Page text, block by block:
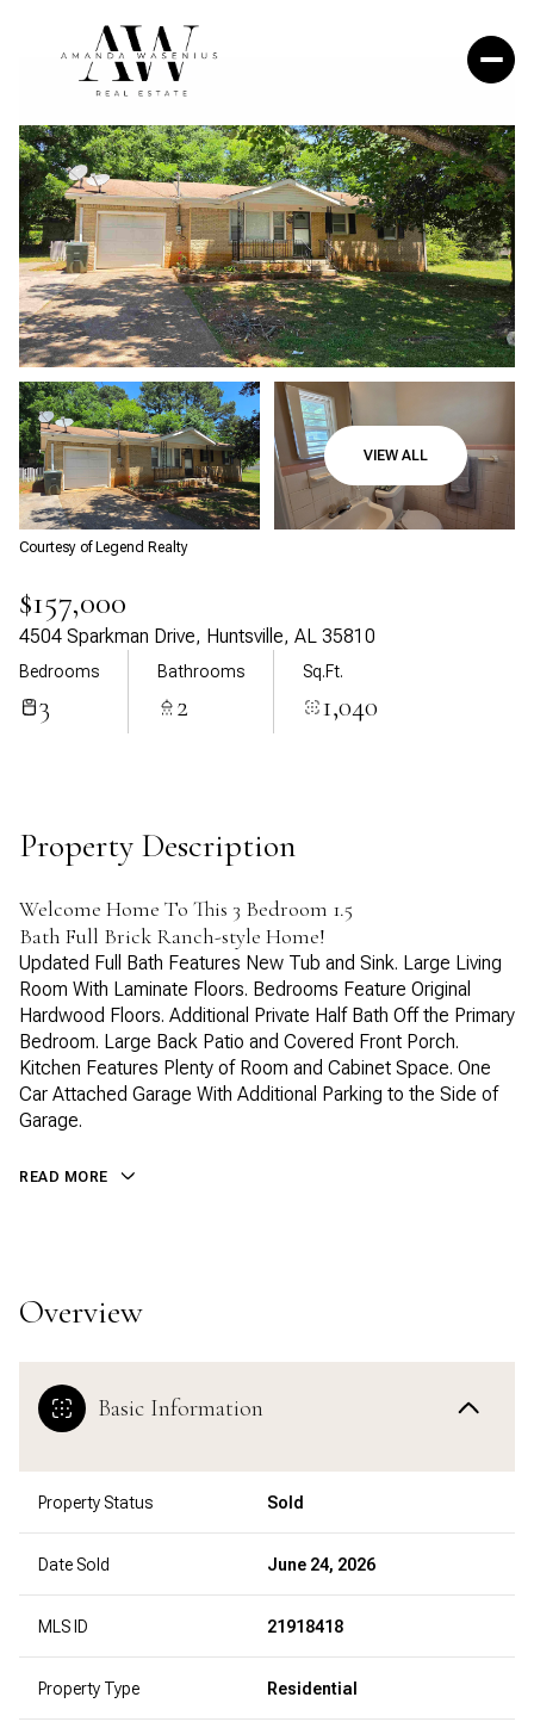
VIEW ALL
Courtesy of Legend Realty
$157,000
4504 Sparkman Drive, Huntsville, AL 35810
Bedrooms
3
Bathrooms
2
Sq.Ft.
1,040
Property Description
Welcome Home To This 3 Bedroom 1.5
Bath Full Brick Ranch-style Home!
Updated Full Bath Features New Tub and Sink. Large Living
Room With Laminate Floors. Bedrooms Feature Original
Hardwood Floors. Additional Private Half Bath Off the Primary
Bedroom. Large Back Patio and Covered Front Porch.
Kitchen Features Plenty of Room and Cabinet Space. One
Car Attached Garage With Additional Parking to the Side of
Garage.
READ MORE
Overview
Basic Information
Property Status Sold
Date Sold June 24, 2026
MLS ID 21918418
Property Type Residential
Friday
07
Saturday
08